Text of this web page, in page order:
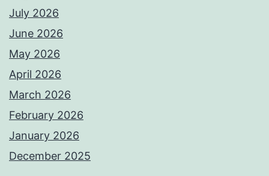
July 2026
June 2026
May 2026
April 2026
March 2026
February 2026
January 2026
December 2025